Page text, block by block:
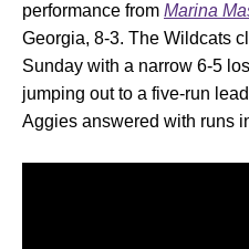
performance from Marina
Georgia, 8-3. The Wildcats
Sunday with a narrow 6-5
jumping out to a five-run
Aggies answered with runs